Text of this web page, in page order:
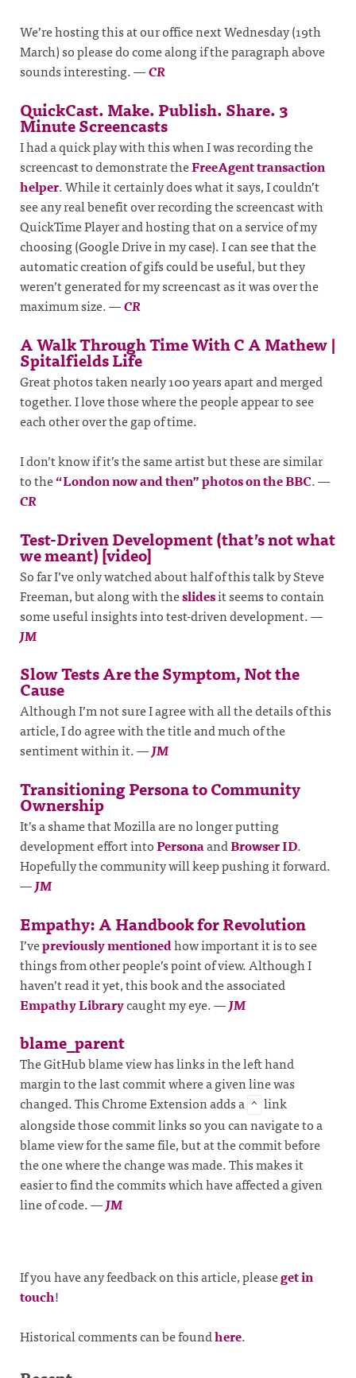
We’re hosting this at our office next Wednesday (19th
March) so please do come along if the paragraph above
sounds interesting.—CR
QuickCast. Make. Publish. Share. 3
Minute Screencasts
I had a quick play with this when I was recording the
screencast to demonstrate theFreeAgent transaction
helper. While it certainly does what it says, I couldn’t
see any real benefit over recording the screencast with
QuickTime Player and hosting that on a service of my
choosing (Google Drive in my case). I can see that the
automatic creation of gifs could be useful, but they
weren’t generated for my screencast as it was over the
maximum size.—CR
A Walk Through Time With C A Mathew |
Spitalfields Life
Great photos taken nearly 100 years apart and merged
together. I love those where the people appear to see
each other over the gap of time.
I don’t know if it’s the same artist but these are similar
to the“London now and then” photos on the BBC.—
CR
Test-Driven Development (that’s not what
we meant) [video]
So far I’ve only watched about half of this talk by Steve
Freeman, but along with theslidesit seems to contain
some useful insights into test-driven development.—
JM
Slow Tests Are the Symptom, Not the
Cause
Although I’m not sure I agree with all the details of this
article, I do agree with the title and much of the
sentiment within it.—JM
Transitioning Persona to Community
Ownership
It’s a shame that Mozilla are no longer putting
development effort intoPersonaandBrowser ID.
Hopefully the community will keep pushing it forward.
—JM
Empathy: A Handbook for Revolution
I’vepreviously mentionedhow important it is to see
things from other people’s point of view. Although I
haven’t read it yet, this book and the associated
Empathy Librarycaught my eye.—JM
blame_parent
The GitHub blame view has links in the left hand
margin to the last commit where a given line was
changed. This Chrome Extension adds a ^ link
alongside those commit links so you can navigate to a
blame view for the same file, but at the commit before
the one where the change was made. This makes it
easier to find the commits which have affected a given
line of code.—JM
If you have any feedback on this article, pleaseget in
touch!
Historical comments can be foundhere.